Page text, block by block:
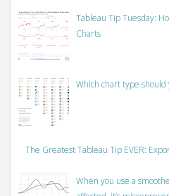
Tableau Tip Tuesday:
Charts
Which chart type should
The Greatest Tableau Tip EVER:
When you use a